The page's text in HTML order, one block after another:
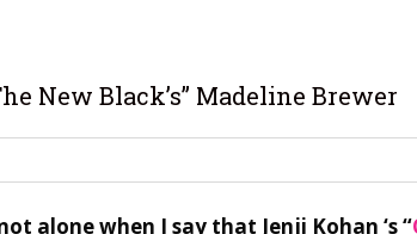
New Black’s” Madeline Brewer
alone when I say that Jenji Kohan ‘s “